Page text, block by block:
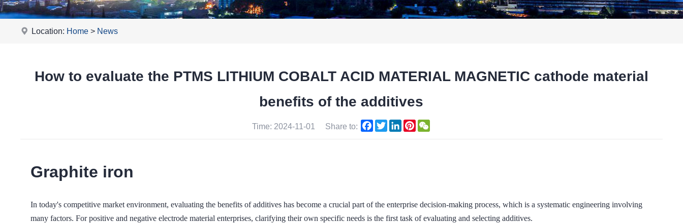
Location: Home > News
How to evaluate the PTMS LITHIUM COBALT ACID MATERIAL MAGNETIC cathode material
benefits of the additives
Time: 2024-11-01 Share to: Facebook
TwitterLinkedInPinterestWeChat
Graphite iron
In today's competitive market environment, evaluating the benefits of additives has become a crucial part of the enterprise decision-making process, which is a systematic engineering involving
many factors. For positive and negative electrode material enterprises, clarifying their own specific needs is the first task of evaluating and selecting additives.